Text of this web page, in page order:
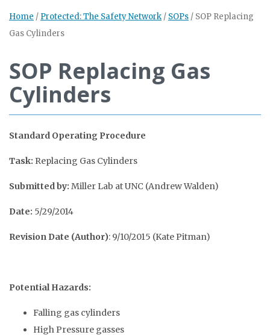
Home / Protected: The Safety Network / SOPs / SOP Replacing
Gas Cylinders
SOP Replacing Gas
Cylinders
Standard Operating Procedure
Task: Replacing Gas Cylinders
Submitted by: Miller Lab at UNC (Andrew Walden)
Date: 5/29/2014
Revision Date (Author): 9/10/2015 (Kate Pitman)
Potential Hazards:
Falling gas cylinders
High Pressure gasses